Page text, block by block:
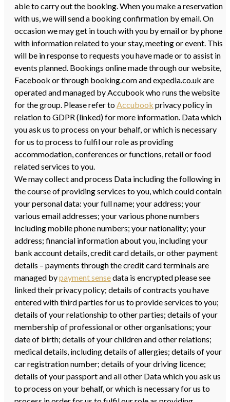
able to carry out the booking. When you make a reservation
with us, we will send a booking confirmation by email. On
occasion we may get in touch with you by email or by phone
with information related to your stay, meeting or event. This
will be in response to requests you have made or to assist in
events planned. Bookings online made through our website,
Facebook or through booking.com and expedia.co.uk are
operated and managed by Accubook who runs the website
for the group. Please refer toAccubook privacy policy in
relation to GDPR (linked) for more information. Data which
you ask us to process on your behalf, or which is necessary
for us to process to fulfil our role as providing
accommodation, conferences or functions, retail or food
related services to you.
We may collect and process Data including the following in
the course of providing services to you, which could contain
your personal data: your full name; your address; your
various email addresses; your various phone numbers
including mobile phone numbers; your nationality; your
address; financial information about you, including your
bank account details, credit card details, or other payment
details – payments through the credit card terminals are
managed bypayment sensedata is encrypted please see
linked their privacy policy; details of contracts you have
entered with third parties for us to provide services to you;
details of your relationship to other parties; details of your
membership of professional or other organisations; your
date of birth; details of your children and other relations;
medical details, including details of allergies; details of your
car registration number; details of your driving licence;
details of your passport and all other Data which you ask us
to process on your behalf, or which is necessary for us to